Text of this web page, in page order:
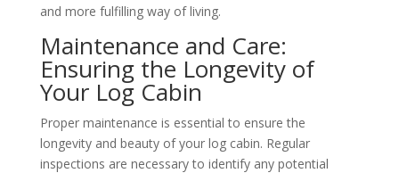
and more fulfilling way of living.
Maintenance and Care:
Ensuring the Longevity of
Your Log Cabin
Proper maintenance is essential to ensure the
longevity and beauty of your log cabin. Regular
inspections are necessary to identify any potential